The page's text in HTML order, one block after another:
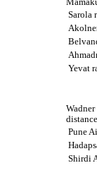
Sarola
Yevat
Pune
Shirdi